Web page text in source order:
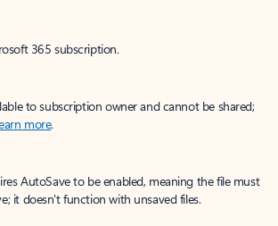
365 subscription.
to subscription owner and cannot be shared;
more.
AutoSave to be enabled, meaning the file must
it doesn't function with unsaved files.